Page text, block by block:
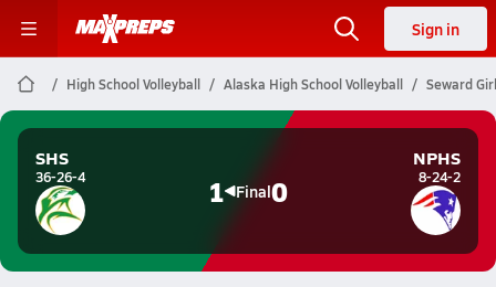
Sign in
High School Volleyball Alaska High School Volleyball Seward
SHS
36-26-4 1 Final0
NPHS
8-24-2